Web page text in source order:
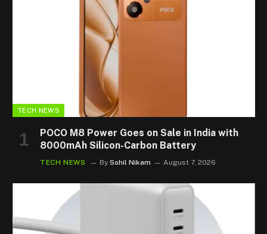
TECH NEWS
POCO M8 Power Goes on Sale in India with
8000mAh Silicon-Carbon Battery
TECH NEWS By Sohil Nikam August 7, 2026